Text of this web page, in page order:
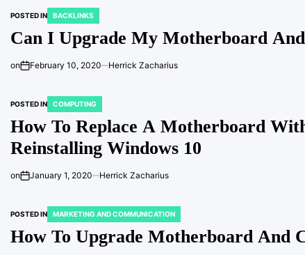
POSTED IN BACKLINKS
Can I Upgrade My Motherboard
on February 10, 2020 Herrick Zacharius
POSTED IN COMPUTING
How To Replace A Motherboard
Reinstalling Windows 10
on January 1, 2020 Herrick Zacharius
POSTED IN MARKETING AND COMMUNICATION
How To Upgrade Motherboard And